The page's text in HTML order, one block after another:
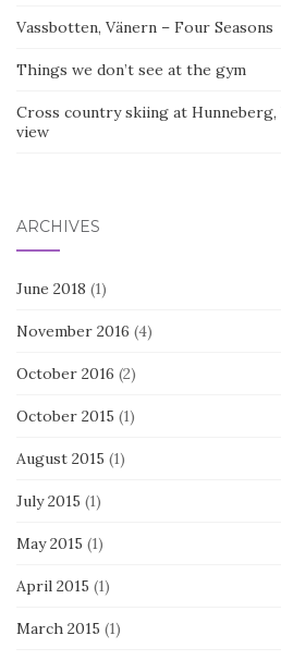
Vassbotten, Vänern – Four Seasons
Things we don’t see at the gym
Cross country skiing at
view
ARCHIVES
June 2018 (1)
November 2016 (4)
October 2016 (2)
October 2015 (1)
August 2015 (1)
July 2015 (1)
May 2015 (1)
April 2015 (1)
March 2015 (1)